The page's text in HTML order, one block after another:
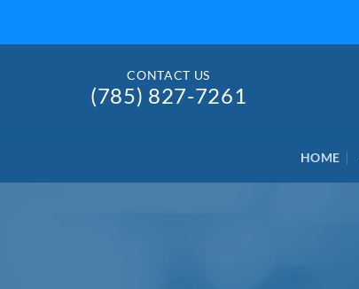
CONTACT US
(785) 827-7261
HOME